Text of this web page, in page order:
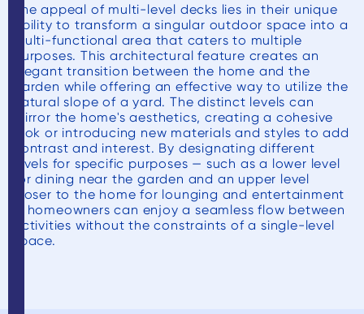
The appeal of multi-level decks lies in their unique
ability to transform a singular outdoor space into a
multi-functional area that caters to multiple
purposes. This architectural feature creates an
elegant transition between the home and the
garden while offering an effective way to utilize the
natural slope of a yard. The distinct levels can
mirror the home's aesthetics, creating a cohesive
look or introducing new materials and styles to add
contrast and interest. By designating different
levels for specific purposes — such as a lower level
for dining near the garden and an upper level
closer to the home for lounging and entertainment
— homeowners can enjoy a seamless flow between
activities without the constraints of a single-level
space.